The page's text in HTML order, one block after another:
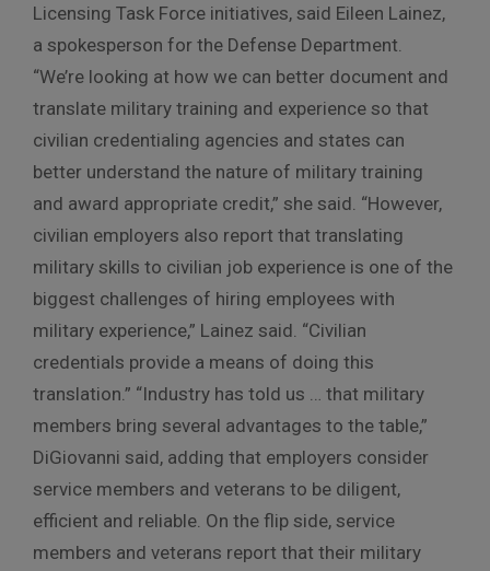
Licensing Task Force initiatives, said Eileen Lainez,
a spokesperson for the Defense Department.
“We’re looking at how we can better document and
translate military training and experience so that
civilian credentialing agencies and states can
better understand the nature of military training
and award appropriate credit,” she said. “However,
civilian employers also report that translating
military skills to civilian job experience is one of the
biggest challenges of hiring employees with
military experience,” Lainez said. “Civilian
credentials provide a means of doing this
translation.” “Industry has told us … that military
members bring several advantages to the table,”
DiGiovanni said, adding that employers consider
service members and veterans to be diligent,
efficient and reliable. On the flip side, service
members and veterans report that their military